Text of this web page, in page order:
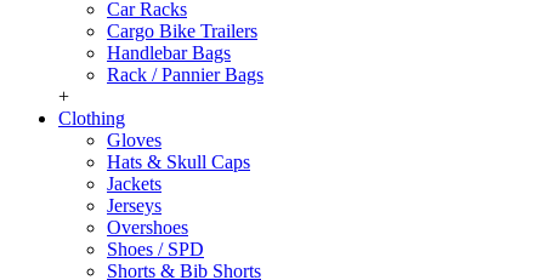
Car Racks
Cargo Bike Trailers
Handlebar Bags
Rack / Pannier Bags
+
Clothing
Gloves
Hats & Skull Caps
Jackets
Jerseys
Overshoes
Shoes / SPD
Shorts & Bib Shorts